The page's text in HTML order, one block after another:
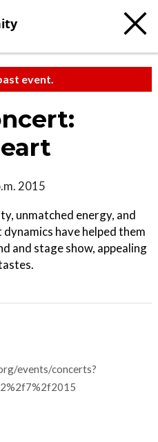
event.
2015
unmatched energy, and
have helped them
and stage show, appealing
events/concerts?